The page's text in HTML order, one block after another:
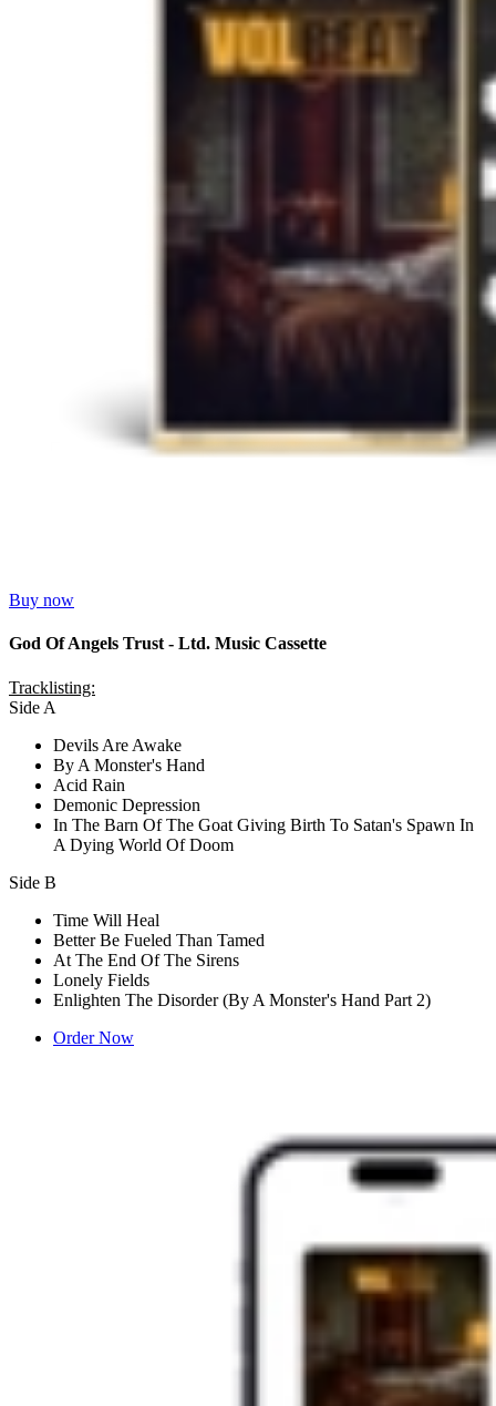
Buy now
God Of Angels Trust - Ltd. Music Cassette
Tracklisting:
Side A
Devils Are Awake
By A Monster's Hand
Acid Rain
Demonic Depression
In The Barn Of The Goat Giving Birth To Satan's Spawn In
A Dying World Of Doom
Side B
Time Will Heal
Better Be Fueled Than Tamed
At The End Of The Sirens
Lonely Fields
Enlighten The Disorder (By A Monster's Hand Part 2)
Order Now